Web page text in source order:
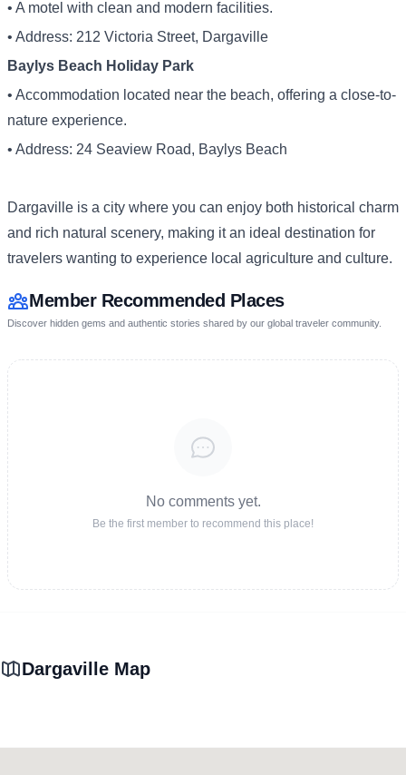
• A motel with clean and modern facilities.
• Address: 212 Victoria Street, Dargaville
Baylys Beach Holiday Park
• Accommodation located near the beach, offering a close-to-
nature experience.
• Address: 24 Seaview Road, Baylys Beach
Dargaville is a city where you can enjoy both historical charm
and rich natural scenery, making it an ideal destination for
travelers wanting to experience local agriculture and culture.
Member Recommended Places
Discover hidden gems and authentic stories shared by our global traveler community.
No comments yet.
Be the first member to recommend this place!
Dargaville Map